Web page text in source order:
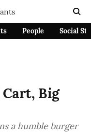
People Social
Big
a humble burger